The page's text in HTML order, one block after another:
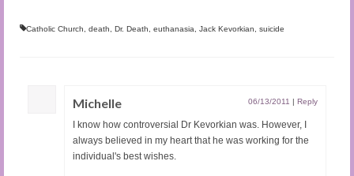
Catholic Church death Dr. Death euthanasia Jack Kevorkian suicide
Michelle 06/13/2011 | Reply
I know how controversial Dr Kevorkian was. However, I
always believed in my heart that he was working for the
individual's best wishes.